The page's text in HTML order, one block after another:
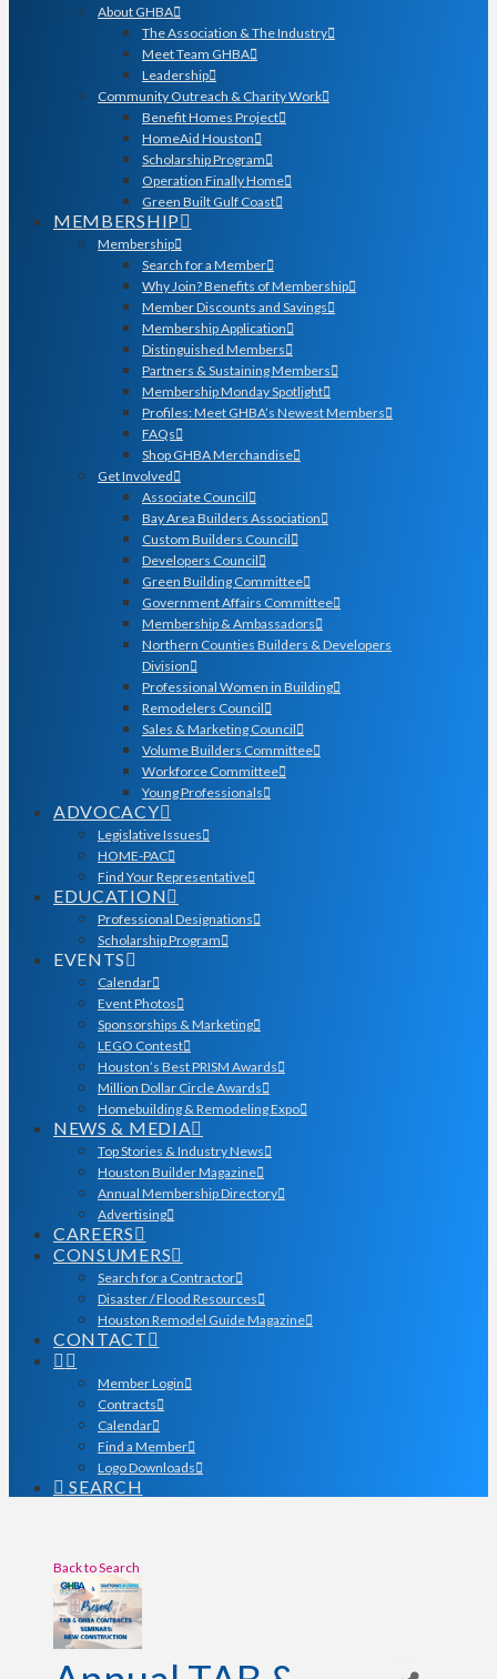
About GHBA
The Association & The Industry
Meet Team GHBA
Leadership
Community Outreach & Charity Work
Benefit Homes Project
HomeAid Houston
Scholarship Program
Operation Finally Home
Green Built Gulf Coast
MEMBERSHIP
Membership
Search for a Member
Why Join? Benefits of Membership
Member Discounts and Savings
Membership Application
Distinguished Members
Partners & Sustaining Members
Membership Monday Spotlight
Profiles: Meet GHBA’s Newest Members
FAQs
Shop GHBA Merchandise
Get Involved
Associate Council
Bay Area Builders Association
Custom Builders Council
Developers Council
Green Building Committee
Government Affairs Committee
Membership & Ambassadors
Northern Counties Builders & Developers
Division
Professional Women in Building
Remodelers Council
Sales & Marketing Council
Volume Builders Committee
Workforce Committee
Young Professionals
ADVOCACY
Legislative Issues
HOME-PAC
Find Your Representative
EDUCATION
Professional Designations
Scholarship Program
EVENTS
Calendar
Event Photos
Sponsorships & Marketing
LEGO Contest
Houston’s Best PRISM Awards
Million Dollar Circle Awards
Homebuilding & Remodeling Expo
NEWS & MEDIA
Top Stories & Industry News
Houston Builder Magazine
Annual Membership Directory
Advertising
CAREERS
CONSUMERS
Search for a Contractor
Disaster / Flood Resources
Houston Remodel Guide Magazine
CONTACT
Member Login
Contracts
Calendar
Find a Member
Logo Downloads
SEARCH
Back to Search